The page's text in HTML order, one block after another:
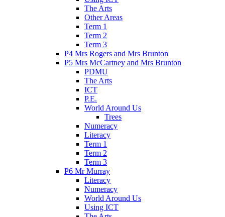
The Arts
Other Areas
Term 1
Term 2
Term 3
P4 Mrs Rogers and Mrs Brunton
P5 Mrs McCartney and Mrs Brunton
PDMU
The Arts
ICT
P.E.
World Around Us
Trees
Numeracy
Literacy
Term 1
Term 2
Term 3
P6 Mr Murray
Literacy
Numeracy
World Around Us
Using ICT